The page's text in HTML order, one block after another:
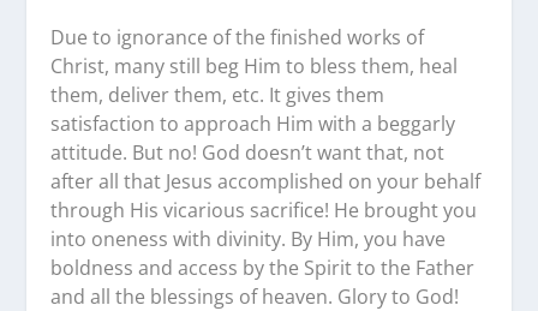
Due to ignorance of the finished works of
Christ, many still beg Him to bless them, heal
them, deliver them, etc. It gives them
satisfaction to approach Him with a beggarly
attitude. But no! God doesn’t want that, not
after all that Jesus accomplished on your behalf
through His vicarious sacrifice! He brought you
into oneness with divinity. By Him, you have
boldness and access by the Spirit to the Father
and all the blessings of heaven. Glory to God!